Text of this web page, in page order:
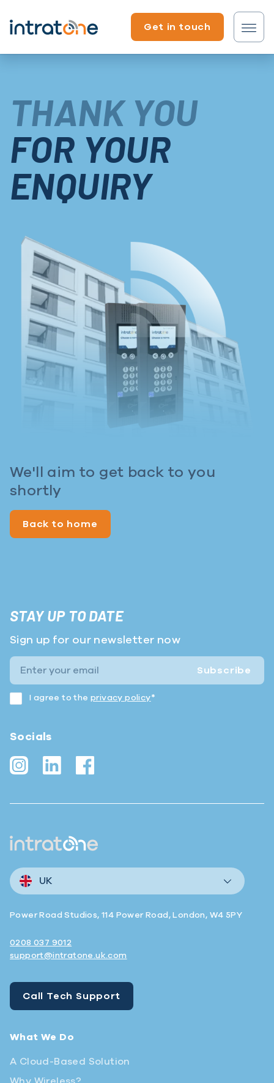
Get in touch
Professional?
THANK YOU
FOR YOUR
ENQUIRY
We'll aim to get back to you
shortly
Back to home
STAY UP TO DATE
Sign up for our newsletter now
I agree to the privacy policy*
Subscribe
Socials
UK
Power Road Studios, 114 Power Road, London, W4 5PY
0208 037 9012
support@intratone.uk.com
Call Tech Support
What We Do
A Cloud-Based Solution